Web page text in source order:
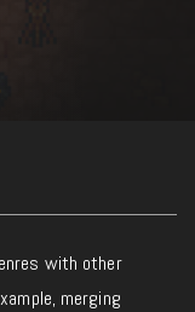
with other
merging